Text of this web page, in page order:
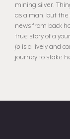
mining silver.
as a man, but
news from back
true story of a
Jo is a lively and
journey to stake